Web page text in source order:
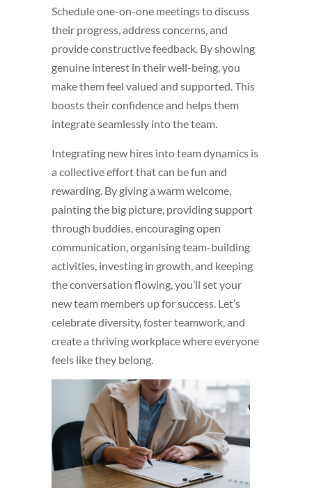
Schedule one-on-one meetings to discuss
their progress, address concerns, and
provide constructive feedback. By showing
genuine interest in their well-being, you
make them feel valued and supported. This
boosts their confidence and helps them
integrate seamlessly into the team.
Integrating new hires into team dynamics is
a collective effort that can be fun and
rewarding. By giving a warm welcome,
painting the big picture, providing support
through buddies, encouraging open
communication, organising team-building
activities, investing in growth, and keeping
the conversation flowing, you’ll set your
new team members up for success. Let’s
celebrate diversity, foster teamwork, and
create a thriving workplace where everyone
feels like they belong.